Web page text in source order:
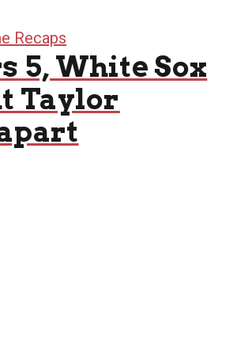
Recaps
5, White Sox
Taylor